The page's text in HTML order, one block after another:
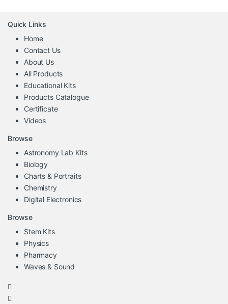
Quick Links
Home
Contact Us
About Us
All Products
Educational Kits
Products Catalogue
Certificate
Videos
Browse
Astronomy Lab Kits
Biology
Charts & Portraits
Chemistry
Digital Electronics
Browse
Stem Kits
Physics
Pharmacy
Waves & Sound